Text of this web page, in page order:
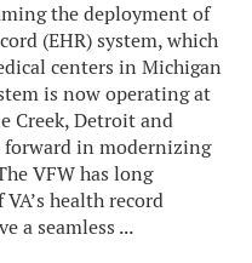
the deployment of
(EHR) system, which
centers in Michigan
is now operating at
Creek, Detroit and
forward in modernizing
VFW has long
health record
a seamless ...